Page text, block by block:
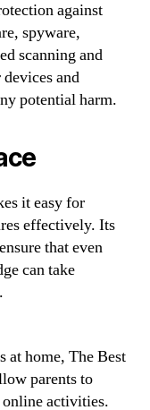
against
spyware,
scanning and
and
potential harm.
it easy for
effectively. Its
that even
can take
at home, The Best
parents to
online activities.